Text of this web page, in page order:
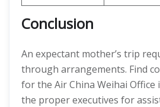
Conclusion
An expectant mother’s trip
through arrangements. Find
for the Air China Weihai Office
the proper executives for